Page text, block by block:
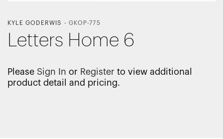
KYLE GODERWIS -GKOP-775
Letters Home 6
Please Sign In or Register to view additional
product detail and pricing.